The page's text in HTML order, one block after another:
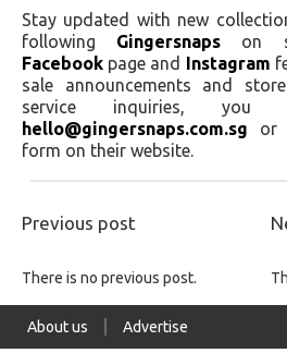
Stay updated with new
following Gingersnaps on
Facebook page and Instagram
sale announcements and
service inquiries, you
hello@gingersnaps.com.sg or
form on their website.
Previous post
There is no previous post.
About us Advertise